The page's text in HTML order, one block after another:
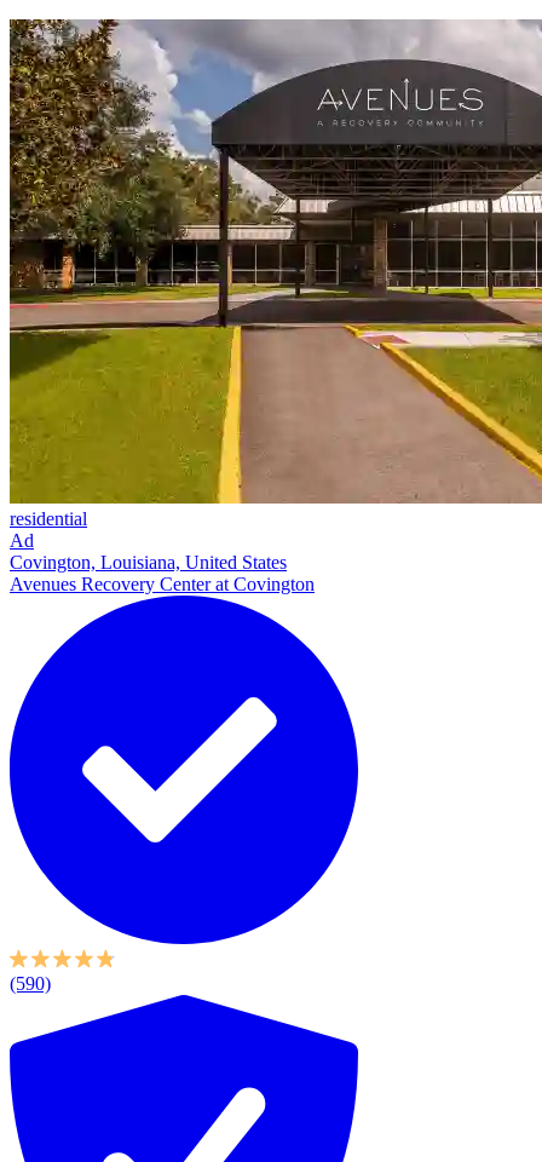
residential
Ad
Covington, Louisiana, United States
Avenues Recovery Center at Covington
(590)